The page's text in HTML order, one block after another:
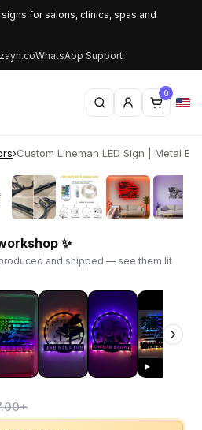
for salons, clinics, spas and
WhatsApp Support
0
›Custom Lineman LED Sign | Metal
›
✨
and shipped — see them lit
›